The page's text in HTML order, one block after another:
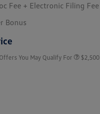
Fee + Electronic Filing Fee
Bonus
You May Qualify For $2,500